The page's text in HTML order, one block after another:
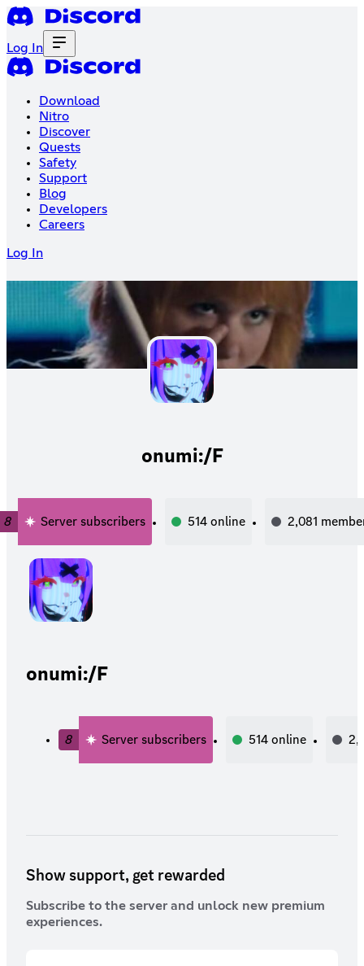
Log In
Download
Nitro
Discover
Quests
Safety
Support
Blog
Developers
Careers
Log In
onumi:/F
8 Server subscribers 514 online 2,081
onumi:/F
8 Server subscribers 514online
Show support, get rewarded
Subscribe to the server and unlock new premium
experiences.